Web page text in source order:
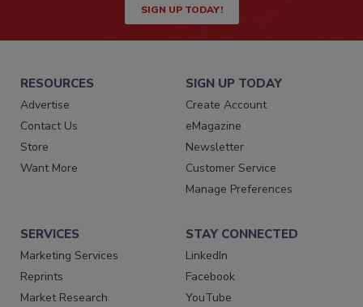
SIGN UP TODAY!
RESOURCES
Advertise
Contact Us
Store
Want More
SIGN UP TODAY
Create Account
eMagazine
Newsletter
Customer Service
Manage Preferences
SERVICES
Marketing Services
Reprints
Market Research
STAY CONNECTED
LinkedIn
Facebook
YouTube